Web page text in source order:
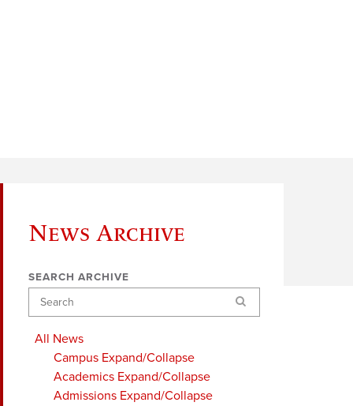
News Archive
SEARCH ARCHIVE
Search
All News
Campus Expand/Collapse
Academics Expand/Collapse
Admissions Expand/Collapse